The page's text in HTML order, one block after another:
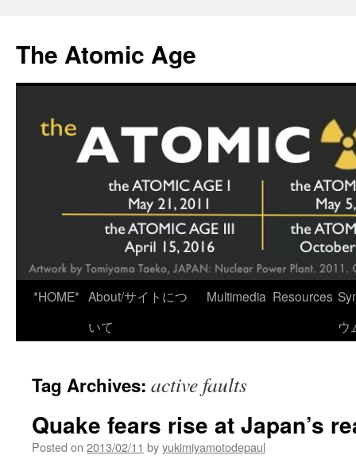
content
The Atomic Age
*HOME* About/サイトにつ
いて
Multimedia Resources
ウ
Tag Archives: active faults
Quake fears rise at Japan’s
Posted on 2013/02/11 byyukimiyamotodepaul